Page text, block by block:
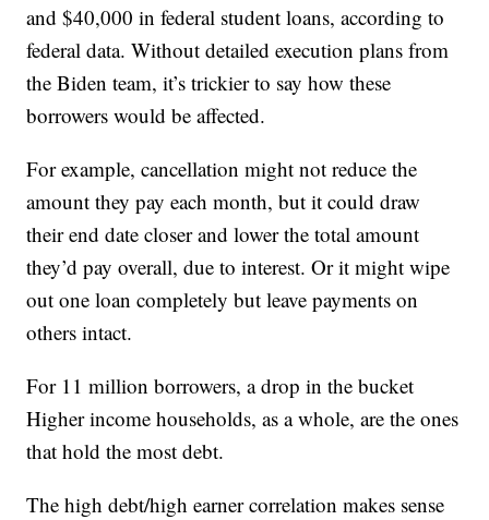
and $40,000 in federal student loans, according to
federal data. Without detailed execution plans from
the Biden team, it’s trickier to say how these
borrowers would be affected.
For example, cancellation might not reduce the
amount they pay each month, but it could draw
their end date closer and lower the total amount
they’d pay overall, due to interest. Or it might wipe
out one loan completely but leave payments on
others intact.
For 11 million borrowers, a drop in the bucket
Higher income households, as a whole, are the ones
that hold the most debt.
The high debt/high earner correlation makes sense